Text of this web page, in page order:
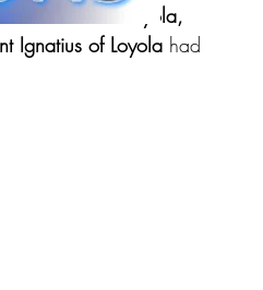
we arrived in Loyola,
Ignatius of Loyola had